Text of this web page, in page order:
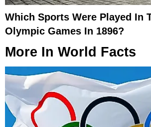
Which Sports Were Played In
Olympic Games In 1896?
More In World Facts